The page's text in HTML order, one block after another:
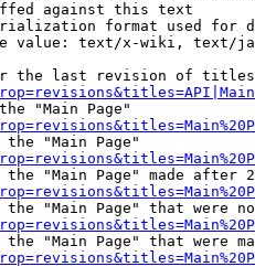
against this text
format used for
value: text/x-wiki, text/
the last revision of
"Main Page"
the "Main Page"
"Main Page" made after
"Main Page" that were
"Main Page" that were